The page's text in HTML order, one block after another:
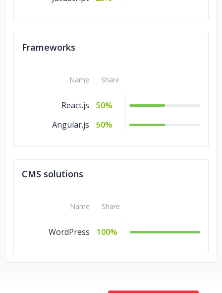
Frameworks
Name Share
React.js
50%
Angular.js
50%
CMS solutions
Name Share
WordPress 100%